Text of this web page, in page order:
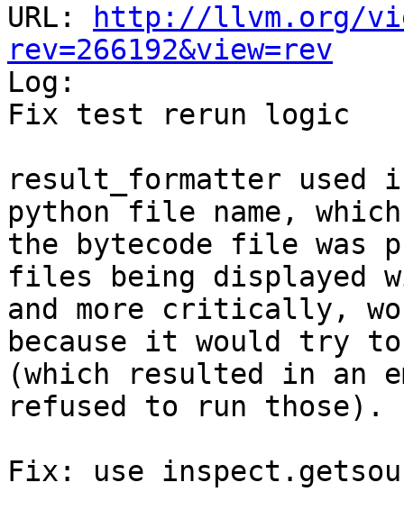
URL:
http://llvm.org/
rev=266192&view=rev
Log:
Fix test rerun logic
result_formatter
python file name,
the bytecode file was
files being displayed
and more critically,
because it would try
(which resulted in an
refused to run those).
Fix: use